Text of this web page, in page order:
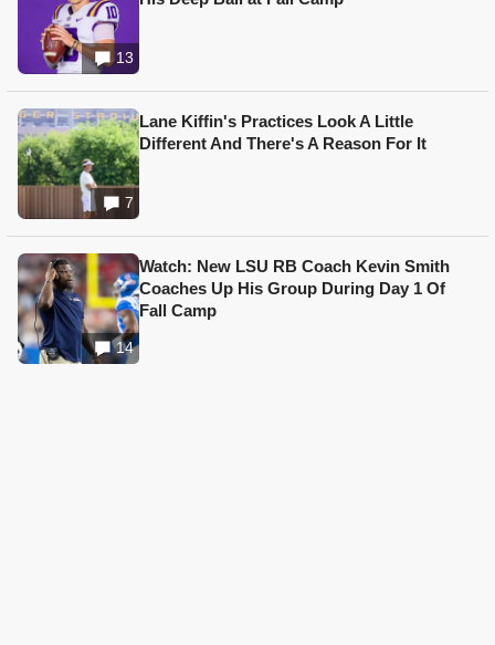
13
7
Lane Kiffin's Practices Look A Little
Different And There's A Reason For It
14
Watch: New LSU RB Coach Kevin Smith
Coaches Up His Group During Day 1 Of
Fall Camp